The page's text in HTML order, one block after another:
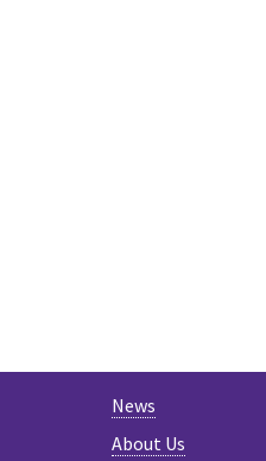
News
About Us